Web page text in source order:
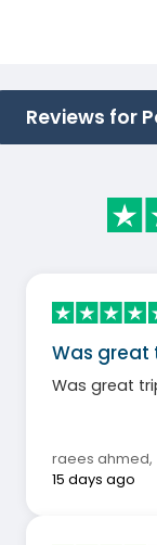
Reviews for
Was great
Was great
raees ahmed,
15 days ago